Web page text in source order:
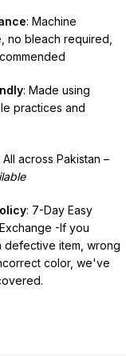
: Machine
no bleach required,
: Made using
practices and
All across Pakistan –
: 7-Day Easy
-If you
defective item, wrong
color, we've